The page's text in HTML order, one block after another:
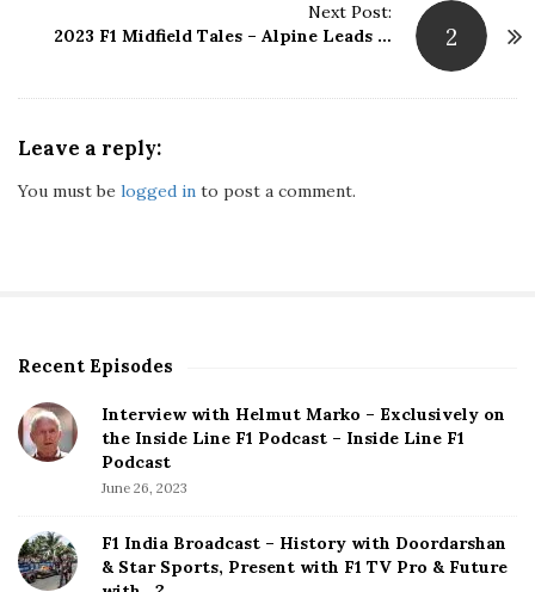
2
Next Post:
2023 F1 Midfield Tales – Alpine Leads …
Leave a reply:
You must be logged in to post a comment.
S
t
e
d
e
Recent Episodes
Interview with Helmut Marko – Exclusively on
the Inside Line F1 Podcast – Inside Line F1
Podcast
June 26, 2023
F1 India Broadcast – History with Doordarshan
& Star Sports, Present with F1 TV Pro & Future